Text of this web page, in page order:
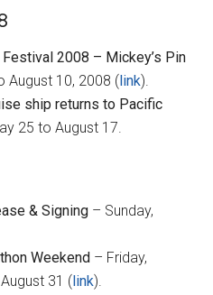
Festival 2008 – Mickey’s Pin
August 10, 2008 ( link).
ship returns to Pacific
25 to August 17.
& Signing – Sunday,
Weekend – Friday,
31 ( link).